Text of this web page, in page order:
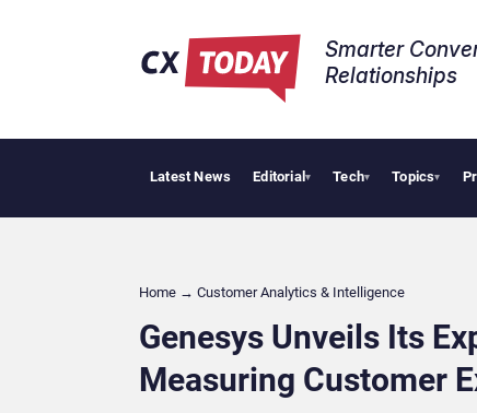
Smarter
Relationships​
Latest News Editorial▾ Tech▾ Topics▾
AI
Home → Customer Analytics & Intelligence
Genesys Unveils Its
Measuring Customer